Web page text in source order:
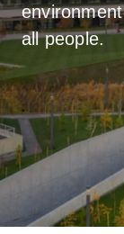
all people.